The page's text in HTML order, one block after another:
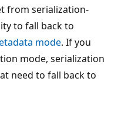
from serialization-
to fall back to
mode. If you
mode, serialization
need to fall back to